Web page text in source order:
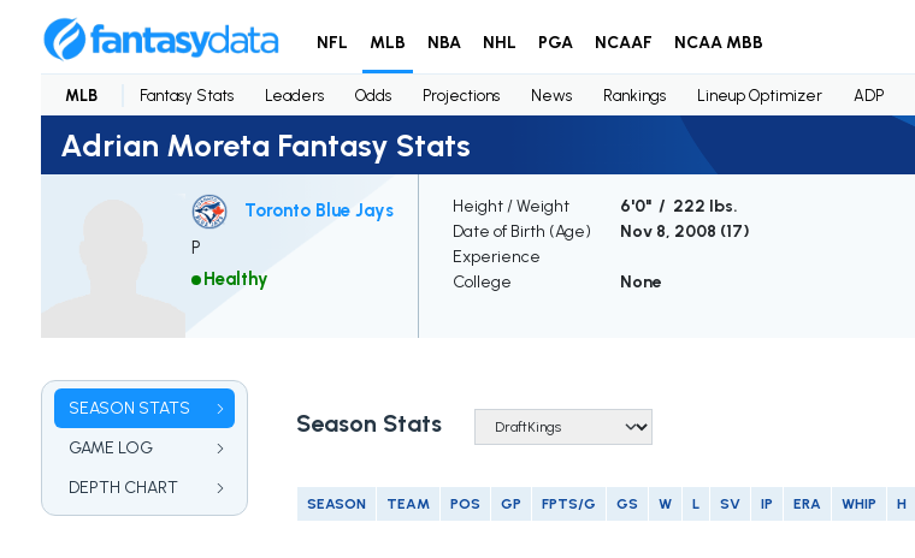
NFL MLB NBA NHL PGA NCAAF NCAA MBB
MLB Fantasy Stats Leaders Odds Projections News Rankings Lineup Optimizer ADP
Adrian Moreta Fantasy Stats
Toronto Blue Jays
P
Healthy
Height / Weight
6'0" / 222 lbs.
Date of Birth (Age)
Nov 8, 2008 (17)
Experience
College
None
SEASON STATS
GAME LOG
DEPTH CHART
Season Stats
SEASON TEAM POS GP FPTS/G GS W L SV IP ERA WHIP H